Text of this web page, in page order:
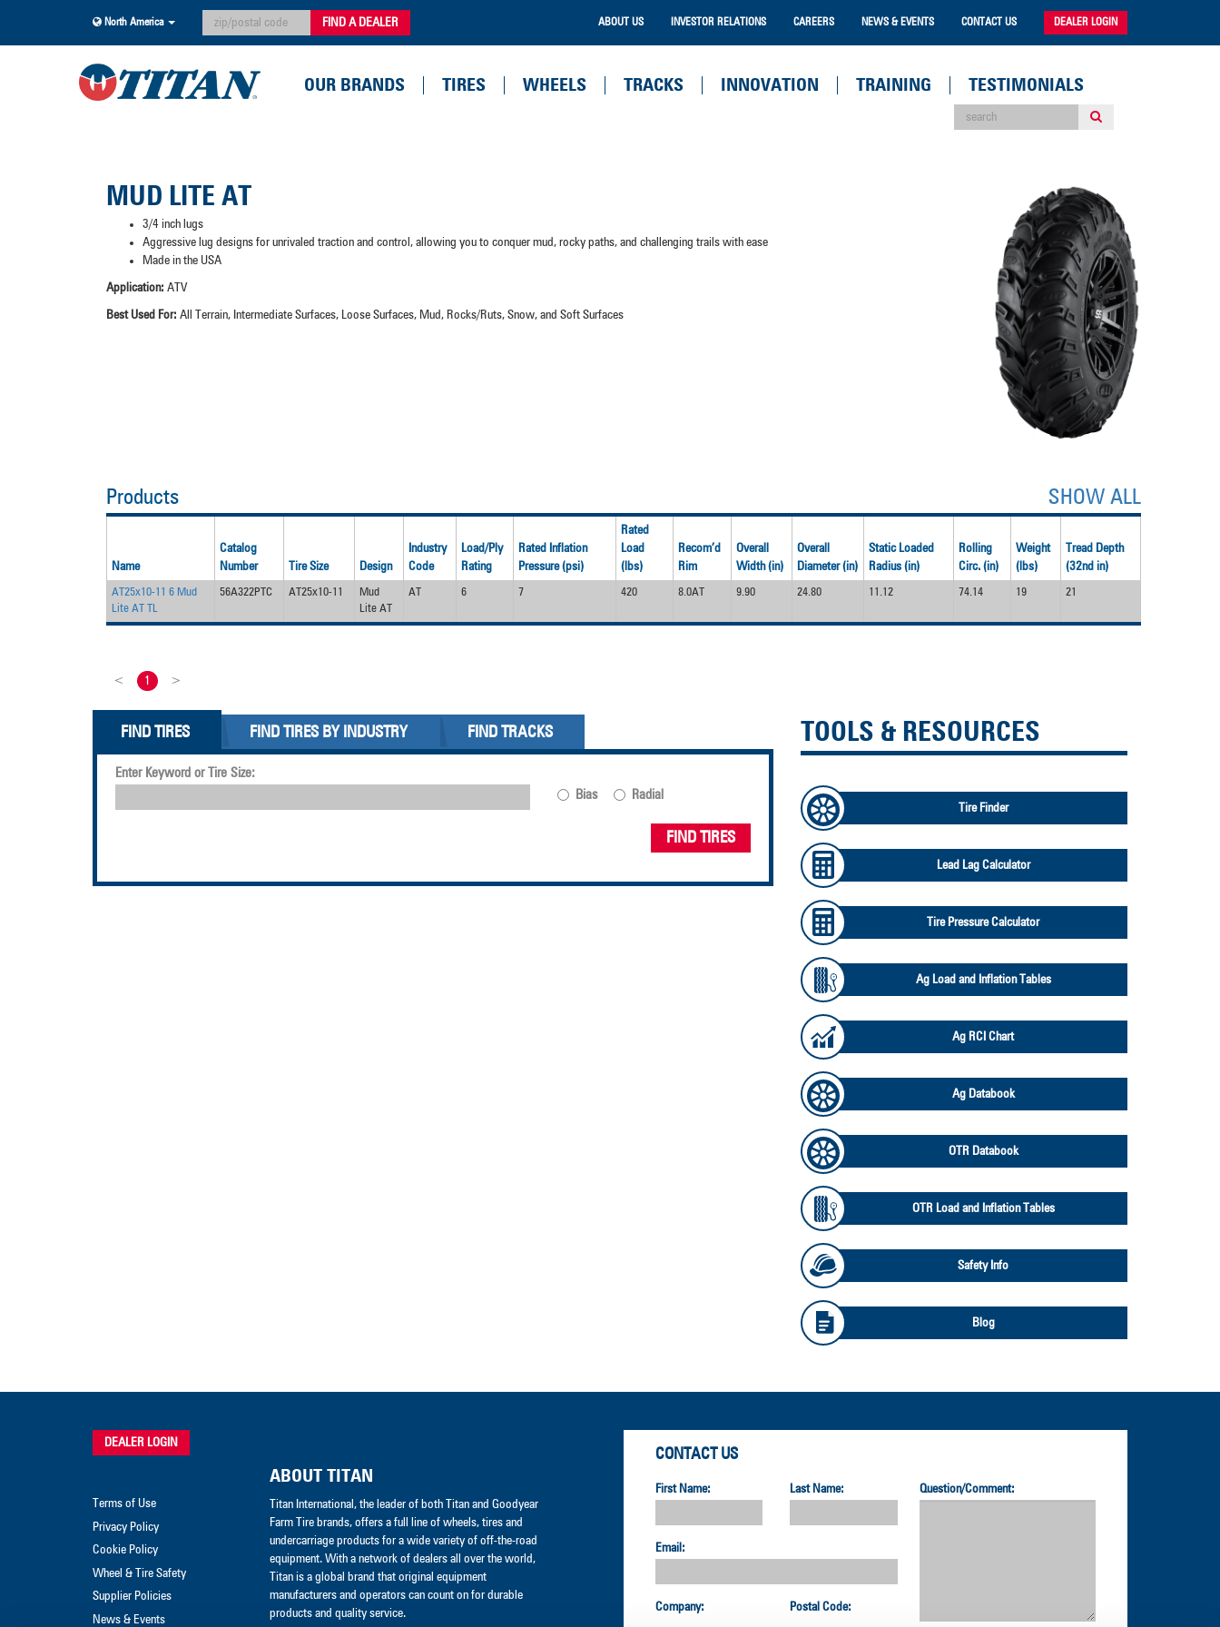
North America FIND A DEALER ABOUT US INVESTOR RELATIONS CAREERS NEWS & EVENTS CONTACT US DEALER LOGIN
OUR BRANDS TIRES WHEELS TRACKS INNOVATION TRAINING TESTIMONIALS
MUD LITE AT
3/4 inch lugs
Aggressive lug designs for unrivaled traction and control, allowing you to conquer mud, rocky paths, and challenging trails with ease
Made in the USA
Application: ATV
Best Used For: All Terrain, Intermediate Surfaces, Loose Surfaces, Mud, Rocks/Ruts, Snow, and Soft Surfaces
Products SHOW ALL
Name
Catalog
Number
Tire Size Design
Industry
Code
Load/Ply
Rating
Rated Inflation
Pressure (psi)
Rated
Load
(lbs)
Recom’d
Rim
Overall
Width (in)
Overall
Diameter (in)
Static Loaded
Radius (in)
Rolling
Circ. (in)
Weight
(lbs)
Tread Depth
(32nd in)
AT25x10-11 6 Mud
Lite AT TL
56A322PTC AT25x10-11
Mud
Lite AT
AT 6 7 420 8.0AT 9.90 24.80 11.12 74.14 19 21
< 1 >
FIND TIRES FIND TIRES BY INDUSTRY FIND TRACKS
Enter Keyword or Tire Size:
Bias
Radial
FIND TIRES
TOOLS & RESOURCES
Tire Finder
Lead Lag Calculator
Tire Pressure Calculator
Ag Load and Inflation Tables
Ag RCI Chart
Ag Databook
OTR Databook
OTR Load and Inflation Tables
Safety Info
Blog
CONTACT US
First Name: Last Name:
Email:
Company: Postal Code:
Question/Comment:
ABOUT TITAN
Titan International, the leader of both Titan and Goodyear
Farm Tire brands, offers a full line of wheels, tires and
undercarriage products for a wide variety of off-the-road
equipment. With a network of dealers all over the world,
Titan is a global brand that original equipment
manufacturers and operators can count on for durable
products and quality service.
DEALER LOGIN
Terms of Use
Privacy Policy
Cookie Policy
Wheel & Tire Safety
Supplier Policies
News & Events